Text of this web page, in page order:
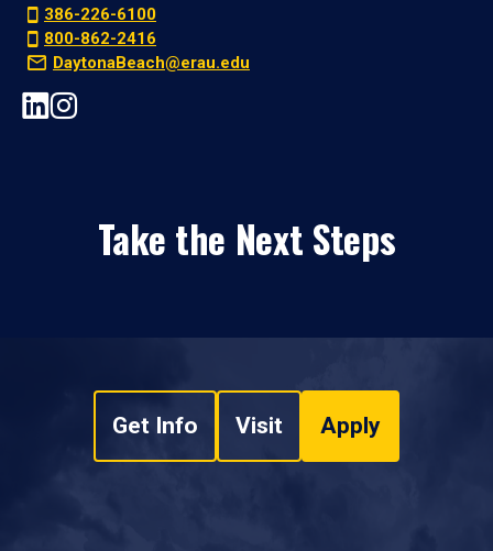
386-226-6100
800-862-2416
DaytonaBeach@erau.edu
Take the Next Steps
Get Info Visit Apply